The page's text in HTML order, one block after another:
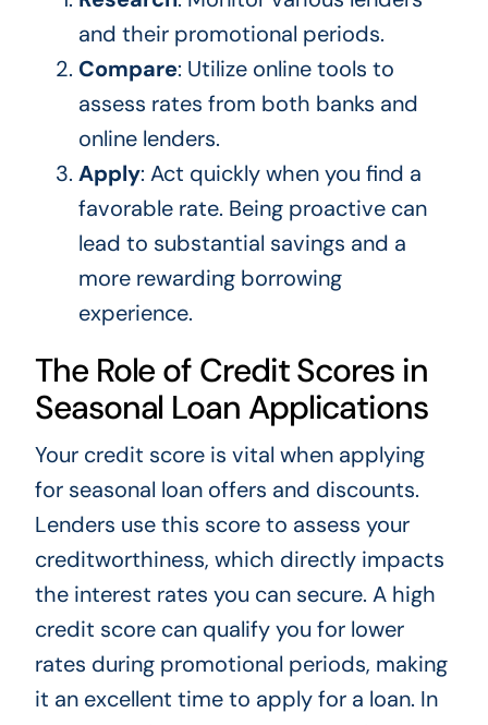
and their promotional periods.
Compare: Utilize online tools to
assess rates from both banks and
online lenders.
Apply: Act quickly when you find a
favorable rate. Being proactive can
lead to substantial savings and a
more rewarding borrowing
experience.
The Role of Credit Scores in
Seasonal Loan Applications
Your credit score is vital when applying
for seasonal loan offers and discounts.
Lenders use this score to assess your
creditworthiness, which directly impacts
the interest rates you can secure. A high
credit score can qualify you for lower
rates during promotional periods, making
it an excellent time to apply for a loan. In